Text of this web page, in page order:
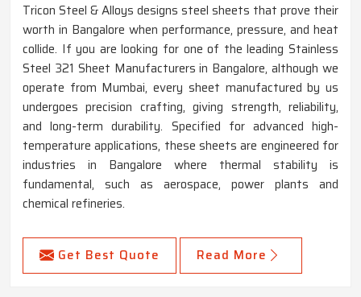
Tricon Steel & Alloys designs steel sheets that prove their
worth in Bangalore when performance, pressure, and heat
collide. If you are looking for one of the leading Stainless
Steel 321 Sheet Manufacturers in Bangalore, although we
operate from Mumbai, every sheet manufactured by us
undergoes precision crafting, giving strength, reliability,
and long-term durability. Specified for advanced high-
temperature applications, these sheets are engineered for
industries in Bangalore where thermal stability is
fundamental, such as aerospace, power plants and
chemical refineries.
Get Best Quote Read More